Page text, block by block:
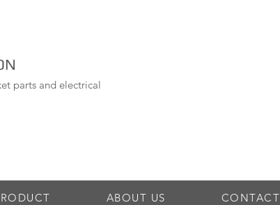
parts and electrical
ABOUT US CONTACT